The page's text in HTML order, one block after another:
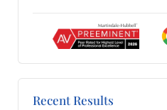
Recent Results